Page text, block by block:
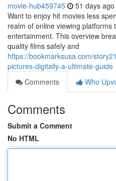
movie-hub459745 51 days ago
Want to enjoy hit movies less
realm of online viewing
entertainment. This overview
quality films safely and
https://bookmarksusa.com/
pictures-digitally-a-ultimate-guide
Comments
Who
Comments
Submit a Comment
No HTML